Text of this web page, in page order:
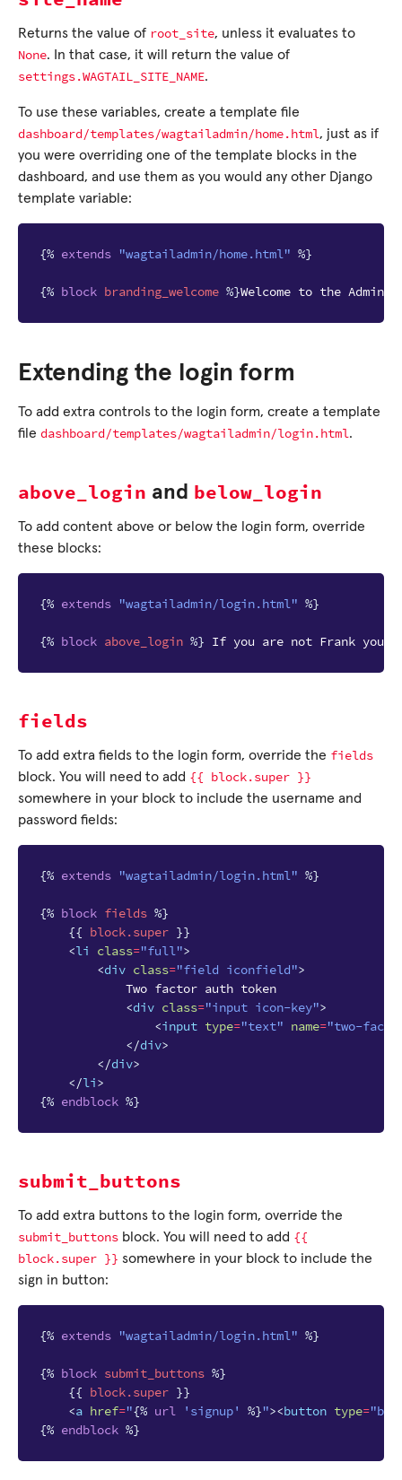
Returns the value of root_site, unless it evaluates to
None. In that case, it will return the value of
settings.WAGTAIL_SITE_NAME.
To use these variables, create a template file
dashboard/templates/wagtailadmin/home.html, just as if
you were overriding one of the template blocks in the
dashboard, and use them as you would any other Django
template variable:
{% extends "wagtailadmin/home.html" %}
{% block branding_welcome %}Welcome to the Admin
Extending the login form
To add extra controls to the login form, create a template
file dashboard/templates/wagtailadmin/login.html.
above_login and below_login
To add content above or below the login form, override
these blocks:
{% extends "wagtailadmin/login.html" %}
{% block above_login %} If you are not Frank you
fields
To add extra fields to the login form, override the fields
block. You will need to add {{ block.super }}
somewhere in your block to include the username and
password fields:
{% extends "wagtailadmin/login.html" %}
{% block fields %}
{{ block.super }}
<li class="full">
<div class="field iconfield">
            Two factor auth token
<div class="input icon-key">
<input type="text" name="two-
</div>
</div>
</li>
{% endblock %}
submit_buttons
To add extra buttons to the login form, override the
submit_buttons block. You will need to add {{
block.super }} somewhere in your block to include the
sign in button:
{% extends "wagtailadmin/login.html" %}
{% block submit_buttons %}
{{ block.super }}
<a href="{% url 'signup' %}"><button type=
{% endblock %}